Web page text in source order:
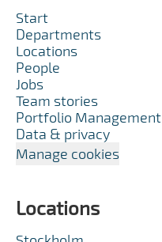
Start
Departments
Locations
People
Jobs
Team stories
Portfolio Management
Data & privacy
Manage cookies
Locations